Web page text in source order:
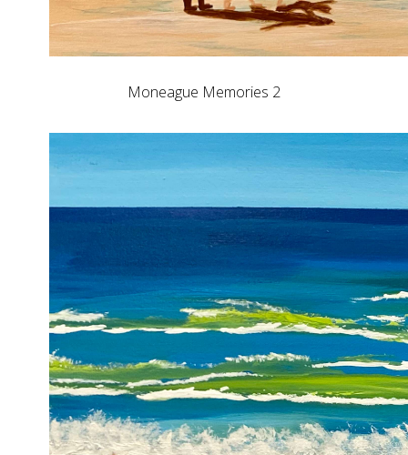
Moneague Memories 2